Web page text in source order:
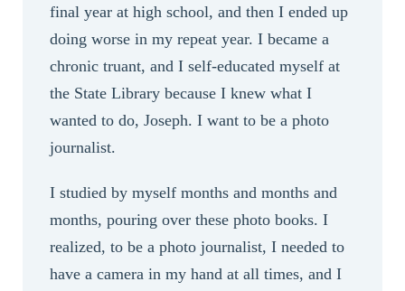
final year at high school, and then I ended up
doing worse in my repeat year. I became a
chronic truant, and I self-educated myself at
the State Library because I knew what I
wanted to do, Joseph. I want to be a photo
journalist.
I studied by myself months and months and
months, pouring over these photo books. I
realized, to be a photo journalist, I needed to
have a camera in my hand at all times, and I